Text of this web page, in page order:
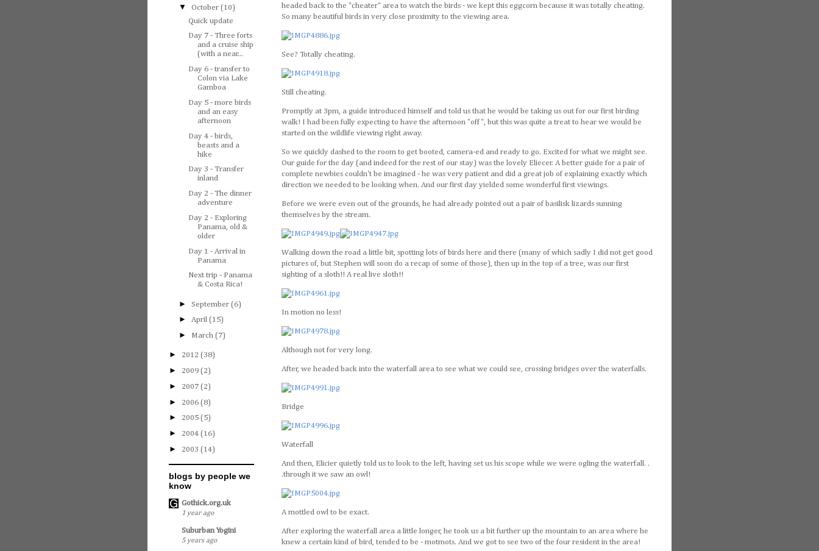
headed back to the "cheater" area to watch the birds - we kept this eggcorn because it was totally cheating.
So many beautiful birds in very close proximity to the viewing area.
See? Totally cheating.
Still cheating.
Promptly at 3pm, a guide introduced himself and told us that he would be taking us out for our first birding
walk! I had been fully expecting to have the afternoon "off", but this was quite a treat to hear we would be
started on the wildlife viewing right away.
So we quickly dashed to the room to get booted, camera-ed and ready to go. Excited for what we might see.
Our guide for the day (and indeed for the rest of our stay) was the lovely Eliecer. A better guide for a pair of
complete newbies couldn't be imagined - he was very patient and did a great job of explaining exactly which
direction we needed to be looking when. And our first day yielded some wonderful first viewings.
Before we were even out of the grounds, he had already pointed out a pair of basilisk lizards sunning
themselves by the stream.
Walking down the road a little bit, spotting lots of birds here and there (many of which sadly I did not get good
pictures of, but Stephen will soon do a recap of some of those), then up in the top of a tree, was our first
sighting of a sloth!! A real live sloth!!
In motion no less!
Although not for very long.
After, we headed back into the waterfall area to see what we could see, crossing bridges over the waterfalls.
Bridge
Waterfall
And then, Elicier quietly told us to look to the left, having set us his scope while we were ogling the waterfall. .
.through it we saw an owl!
A mottled owl to be exact.
After exploring the waterfall area a little longer, he took us a bit further up the mountain to an area where he
knew a certain kind of bird, tended to be - motmots. And we got to see two of the four resident in the area!
▼ October (10)
Quick update
Day 7 - Three forts
and a cruise ship
(with a near...
Day 6 - transfer to
Colon via Lake
Gamboa
Day 5 - more birds
and an easy
afternoon
Day 4 - birds,
beasts and a
hike
Day 3 - Transfer
inland
Day 2 - The dinner
adventure
Day 2 - Exploring
Panama, old &
older
Day 1 - Arrival in
Panama
Next trip - Panama
& Costa Rica!
► September (6)
► April (15)
► March (7)
► 2012 (38)
► 2009 (2)
► 2007 (2)
► 2006 (8)
► 2005 (5)
► 2004 (16)
► 2003 (14)
blogs by people we
know
Gothick.org.uk
1 year ago
Suburban Yogini
5 years ago